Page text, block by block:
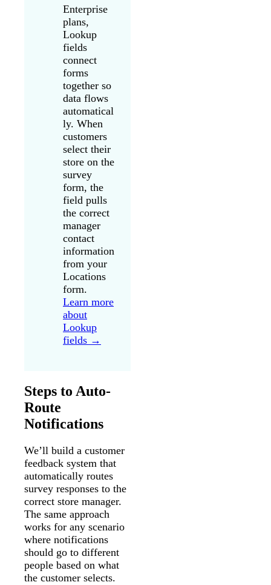
Enterprise
plans,
Lookup
fields
connect
forms
together so
data flows
automatical
ly. When
customers
select their
store on the
survey
form, the
field pulls
the correct
manager
contact
information
from your
Locations
form.
Learn more
about
Lookup
fields →
Steps to Auto-
Route
Notifications
We’ll build a customer
feedback system that
automatically routes
survey responses to the
correct store manager.
The same approach
works for any scenario
where notifications
should go to different
people based on what
the customer selects.